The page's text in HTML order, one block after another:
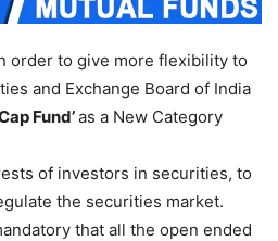
order to give more flexibility to
and Exchange Board of India
Fund’as a New Category
of investors in securities, to
the securities market.
that all the open ended